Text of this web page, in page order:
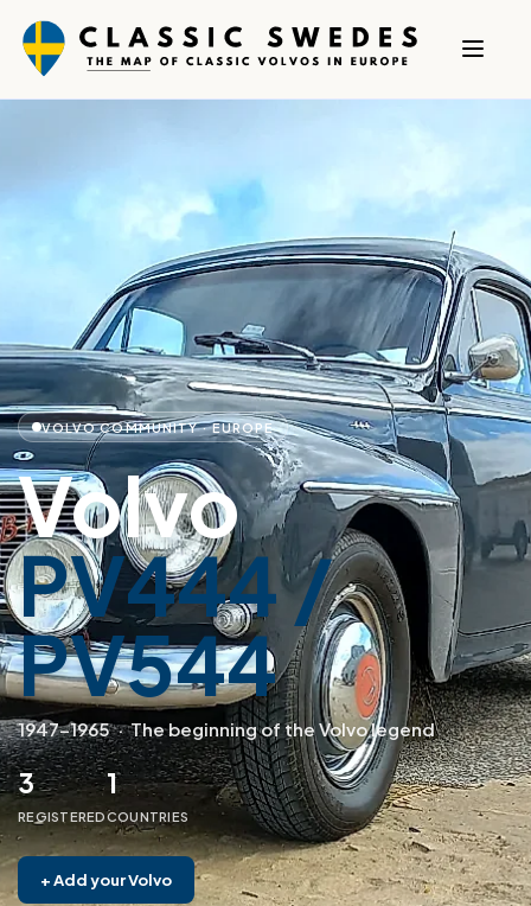
VOLVO COMMUNITY · EUROPE
Volvo
PV444 /
PV544
1947–1965·The beginning of the Volvo legend
3
REGISTERED
1
COUNTRIES
+Add your Volvo